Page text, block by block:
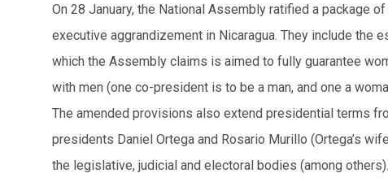
On 28 January, the National Assembly ratified a package
executive aggrandizement in Nicaragua. They include the
which the Assembly claims is aimed to fully guarantee
with men (one co-president is to be a man, and one a
The amended provisions also extend presidential terms
presidents Daniel Ortega and Rosario Murillo (Ortega’s
the legislative, judicial and electoral bodies (among